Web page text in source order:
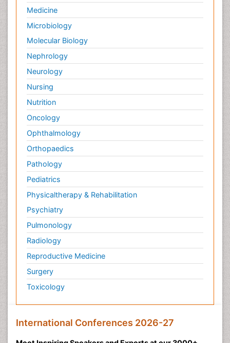
Medicine
Microbiology
Molecular Biology
Nephrology
Neurology
Nursing
Nutrition
Oncology
Ophthalmology
Orthopaedics
Pathology
Pediatrics
Physicaltherapy & Rehabilitation
Psychiatry
Pulmonology
Radiology
Reproductive Medicine
Surgery
Toxicology
International Conferences 2026-27